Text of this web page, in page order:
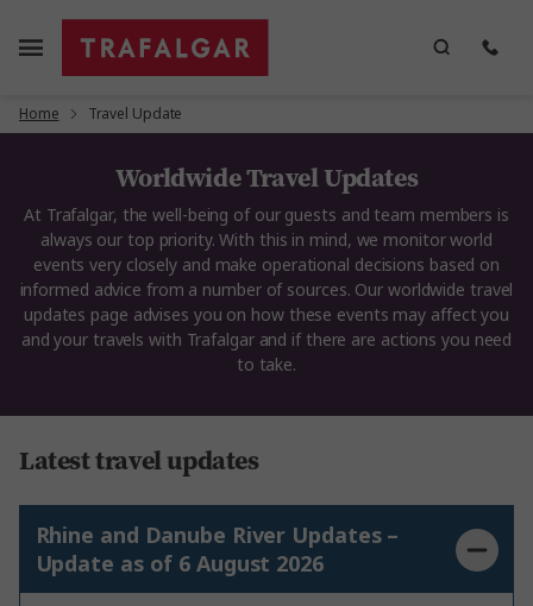
Home Travel Update
Worldwide Travel Updates
At Trafalgar, the well-being of our guests and team members is
always our top priority. With this in mind, we monitor world
events very closely and make operational decisions based on
informed advice from a number of sources. Our worldwide travel
updates page advises you on how these events may affect you
and your travels with Trafalgar and if there are actions you need
to take.
Latest travel updates
Rhine and Danube River Updates –
Update as of 6 August 2026